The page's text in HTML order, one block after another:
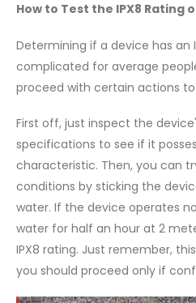
How to Test the IPX8 Rating
Determining if a device has an
complicated for average
proceed with certain actions
First off, just inspect the
specifications to see if it
characteristic. Then, you can
conditions by sticking the
water. If the device operates
water for half an hour at 2
IPX8 rating. Just remember,
you should proceed only if